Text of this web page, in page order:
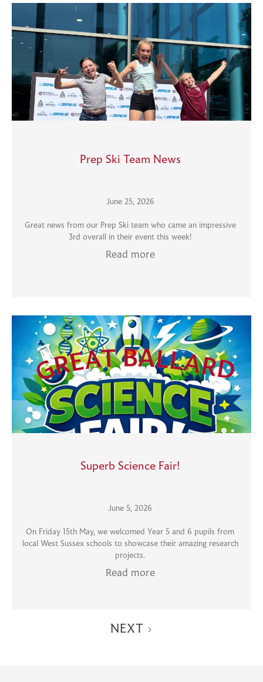
Prep Ski Team News
June 25, 2026
Great news from our Prep Ski team who came an impressive
3rd overall in their event this week!
Read more
Superb Science Fair!
June 5, 2026
On Friday 15th May, we welcomed Year 5 and 6 pupils from
local West Sussex schools to showcase their amazing research
projects.
Read more
NEXT